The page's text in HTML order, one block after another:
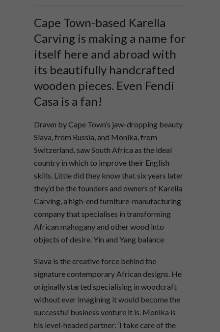
Cape Town-based Karella
Carving is making a name for
itself here and abroad with
its beautifully handcrafted
wooden pieces. Even Fendi
Casa is a fan!
Drawn by Cape Town’s jaw-dropping beauty
Slava, from Russia, and Monika, from
Switzerland, saw South Africa as the ideal
country in which to improve their English
skills. Little did they know that six years later
they’d be the founders and owners of Karella
Carving, a high-end furniture-manufacturing
company that specialises in transforming
African mahogany and other wood into
objects of desire. Yin and Yang balance
Slava is the creative force behind the
signature contemporary African designs. He
originally started specialising in woodcraft
without ever imagining it would become the
successful business venture it is. Monika is
his level-headed partner: ‘I take care of the